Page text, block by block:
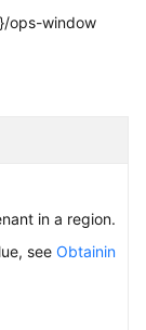
}/ops-window
in a region.
see Obtainin